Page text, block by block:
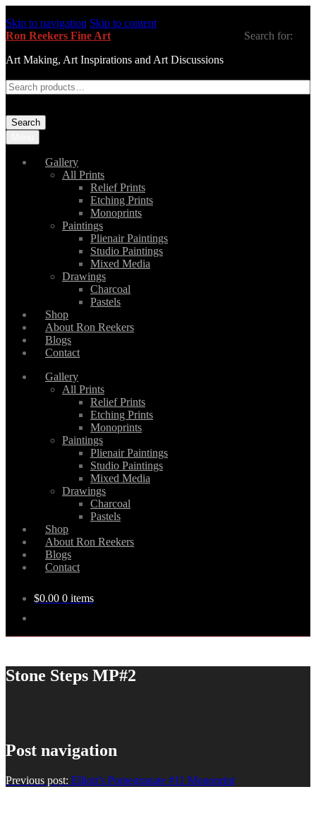
Skip to navigation Skip to content
Ron Reekers Fine Art
Art Making, Art Inspirations and Art Discussions
Search for:
Search
Gallery
All Prints
Relief Prints
Etching Prints
Monoprints
Paintings
Plienair Paintings
Studio Paintings
Mixed Media
Drawings
Charcoal
Pastels
Shop
About Ron Reekers
Blogs
Contact
Gallery
All Prints
Relief Prints
Etching Prints
Monoprints
Paintings
Plienair Paintings
Studio Paintings
Mixed Media
Drawings
Charcoal
Pastels
Shop
About Ron Reekers
Blogs
Contact
$0.00 0 items
Stone Steps MP#2
Post navigation
Previous post: Elliott’s Pomegranate #11 Monoprint